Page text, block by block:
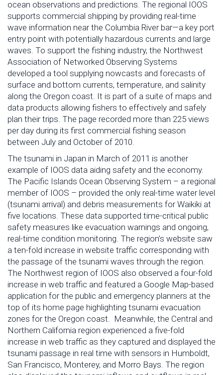
ocean observations and predictions. The regional IOOS
supports commercial shipping by providing real-time
wave information near the Columbia River bar—a key port
entry point with potentially hazardous currents and large
waves. To support the fishing industry, the Northwest
Association of Networked Observing Systems
developed a tool supplying nowcasts and forecasts of
surface and bottom currents, temperature, and salinity
along the Oregon coast. It is part of a suite of maps and
data products allowing fishers to effectively and safely
plan their trips. The page recorded more than 225 views
per day during its first commercial fishing season
between July and October of 2010.
The tsunami in Japan in March of 2011 is another
example of IOOS data aiding safety and the economy.
The Pacific Islands Ocean Observing System – a regional
member of IOOS – provided the only real-time water level
(tsunami arrival) and debris measurements for Waikiki at
five locations. These data supported time-critical public
safety measures like evacuation warnings and ongoing,
real-time condition monitoring. The region’s website saw
a ten-fold increase in website traffic corresponding with
the passage of the tsunami waves through the region.
The Northwest region of IOOS also observed a four-fold
increase in web traffic and featured a Google Map-based
application for the public and emergency planners at the
top of its home page highlighting tsunami evacuation
zones for the Oregon coast. Meanwhile, the Central and
Northern California region experienced a five-fold
increase in web traffic as they captured and displayed the
tsunami passage in real time with sensors in Humboldt,
San Francisco, Monterey, and Morro Bays. The region